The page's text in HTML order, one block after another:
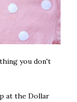
you don't
at the Dollar